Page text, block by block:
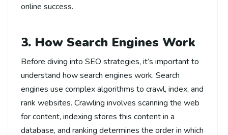
online success.
3. How Search Engines Work
Before diving into SEO strategies, it’s important to
understand how search engines work. Search
engines use complex algorithms to crawl, index, and
rank websites. Crawling involves scanning the web
for content, indexing stores this content in a
database, and ranking determines the order in which